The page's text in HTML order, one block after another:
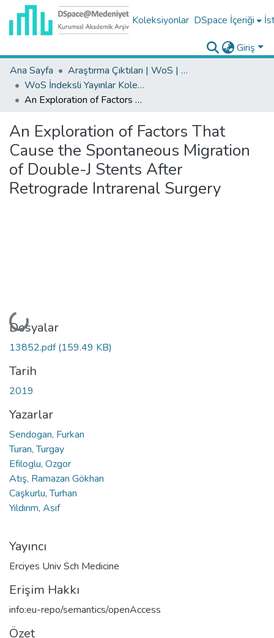
Koleksiyonlar DSpace İçeriği
Giriş
Ana Sayfa
Araştırma Çıktıları | WoS | Scopus | TR-Dizin | PubMed
WoS İndeksli Yayınlar Koleksiyonu
An Exploration of Factors That Cause the Spontaneous Migration of Double-J Stents After Retrograde Intrarenal Surgery
An Exploration of Factors That
Cause the Spontaneous Migration
of Double-J Stents After
Retrograde Intrarenal Surgery
Yükleniyor...
Dosyalar
13852.pdf(159.49 KB)
Tarih
2019
Yazarlar
Sendogan, Furkan
Turan, Turgay
Efiloglu, Ozgor
Atış, Ramazan Gökhan
Caşkurlu, Turhan
Yıldırım, Asıf
Yayıncı
Erciyes Univ Sch Medicine
Erişim Hakkı
info:eu-repo/semantics/openAccess
Özet